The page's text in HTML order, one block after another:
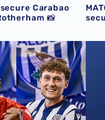
Carabao
📸
headshots 📸